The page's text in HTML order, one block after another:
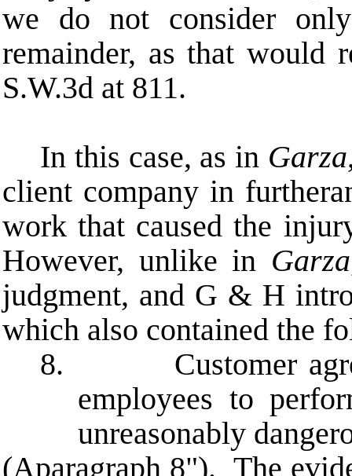
we do not consider
remainder, as that would
S.W.3d at 811.
In this case, as in Garza
client company in
work that caused the
However, unlike in Garza
judgment, and G & H
which also contained the
8. Customer agrees
employees to
unreasonably
(Aparagraph 8"). The